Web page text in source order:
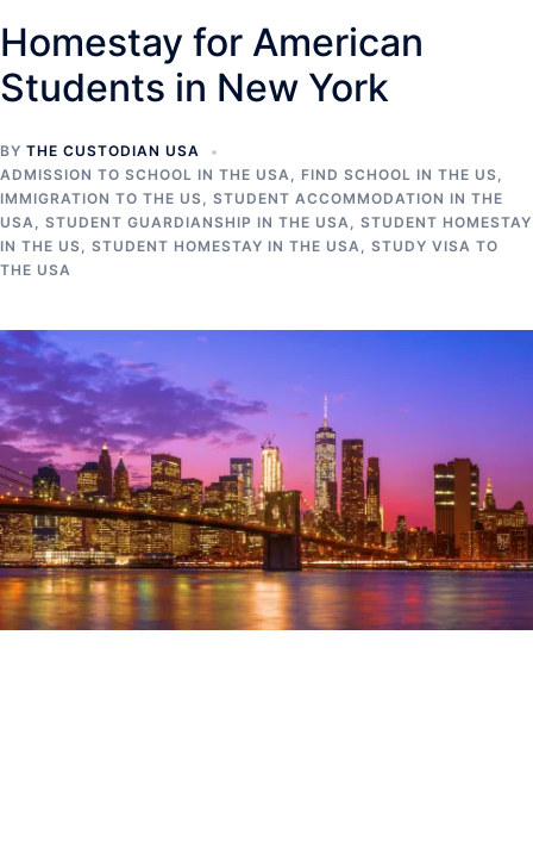
Homestay for American
Students in New York
BY THE CUSTODIAN USA
ADMISSION TO SCHOOL IN THE USA, FIND SCHOOL IN THE US,
IMMIGRATION TO THE US, STUDENT ACCOMMODATION IN THE
USA, STUDENT GUARDIANSHIP IN THE USA, STUDENT HOMESTAY
IN THE US, STUDENT HOMESTAY IN THE USA, STUDY VISA TO
THE USA